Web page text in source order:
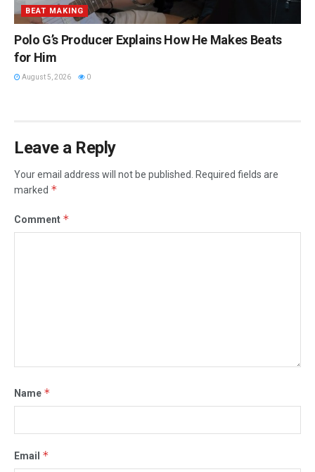
BEAT MAKING
Polo G’s Producer Explains How He Makes Beats
for Him
August 5, 2026 0
Leave a Reply
Your email address will not be published.
Required fields are
marked *
Comment *
Name *
Email *